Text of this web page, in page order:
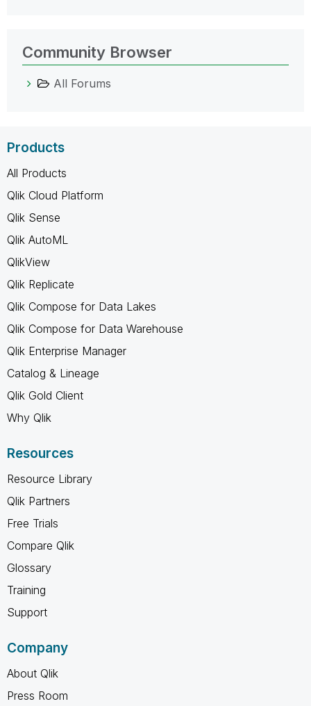
Community Browser
All Forums
Products
All Products
Qlik Cloud Platform
Qlik Sense
Qlik AutoML
QlikView
Qlik Replicate
Qlik Compose for Data Lakes
Qlik Compose for Data Warehouse
Qlik Enterprise Manager
Catalog & Lineage
Qlik Gold Client
Why Qlik
Resources
Resource Library
Qlik Partners
Free Trials
Compare Qlik
Glossary
Training
Support
Company
About Qlik
Press Room